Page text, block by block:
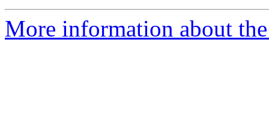
More information about